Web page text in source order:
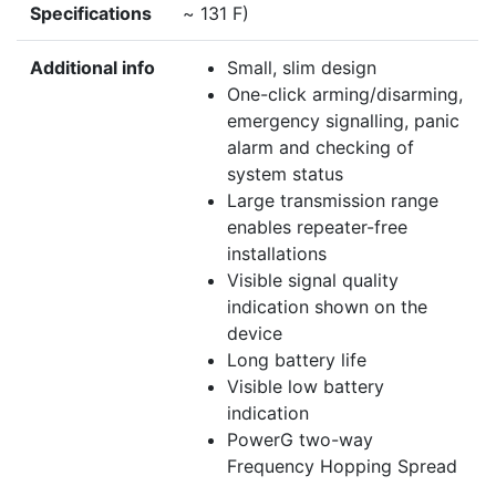
Specifications
~ 131 F)
Additional info
Small, slim design
One-click arming/disarming,
emergency signalling, panic
alarm and checking of
system status
Large transmission range
enables repeater-free
installations
Visible signal quality
indication shown on the
device
Long battery life
Visible low battery
indication
PowerG two-way
Frequency Hopping Spread